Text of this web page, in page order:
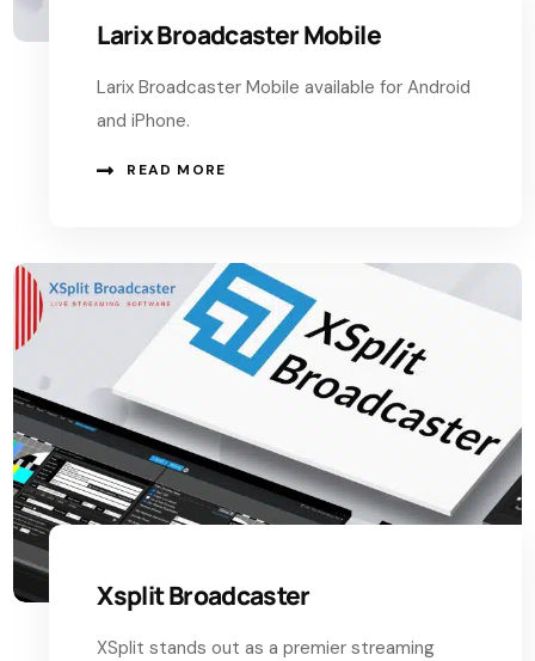
Larix Broadcaster Mobile
Larix Broadcaster Mobile available for Android
and iPhone.
READ MORE
Xsplit Broadcaster
XSplit stands out as a premier streaming